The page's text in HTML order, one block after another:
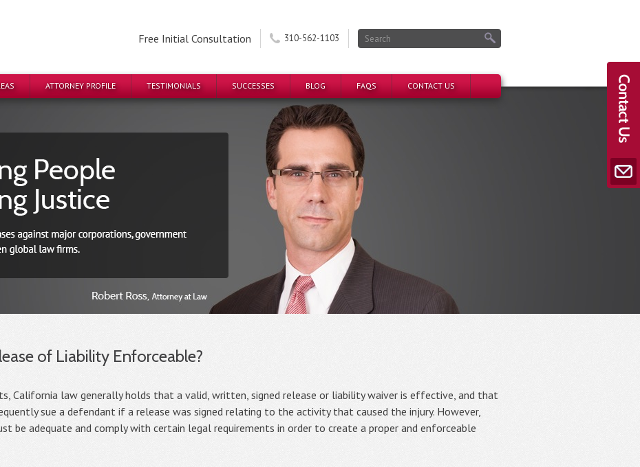
310-562-1103
Free Initial Consultation
ATTORNEY PROFILE TESTIMONIALS SUCCESSES BLOG FAQS CONTACT US
of Liability Enforceable?
California law generally holds that a valid, written, signed release or liability waiver is effective, and that
sue a defendant if a release was signed relating to the activity that caused the injury. However,
be adequate and comply with certain legal requirements in order to create a proper and enforceable